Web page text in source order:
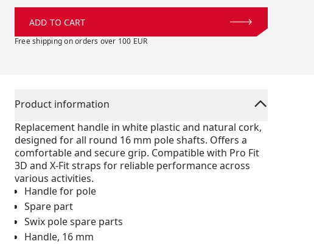
ADD TO CART
Free shipping on orders over 100 EUR
Product information
Replacement handle in white plastic and natural cork,
designed for all round 16 mm pole shafts. Offers a
comfortable and secure grip. Compatible with Pro Fit
3D and X-Fit straps for reliable performance across
various activities.
Handle for pole
Spare part
Swix pole spare parts
Handle, 16 mm